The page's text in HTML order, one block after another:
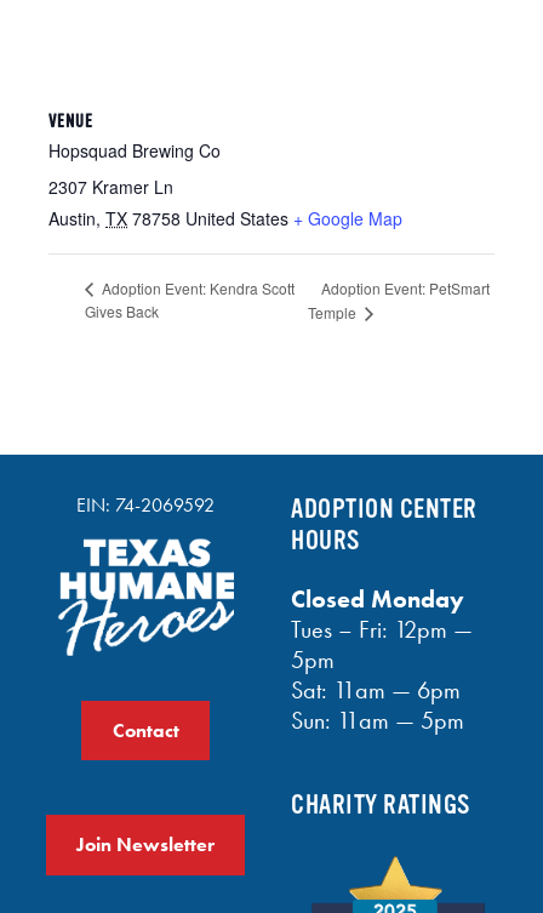
VENUE
Hopsquad Brewing Co
2307 Kramer Ln
Austin, TX 78758 United States + Google Map
Adoption Event: Kendra Scott
Gives Back
Adoption Event: PetSmart
Temple
EIN: 74-2069592
Contact
Join Newsletter
ADOPTION CENTER
HOURS
Closed Monday
Tues – Fri: 12pm —
5pm
Sat: 11am — 6pm
Sun: 11am — 5pm
CHARITY RATINGS